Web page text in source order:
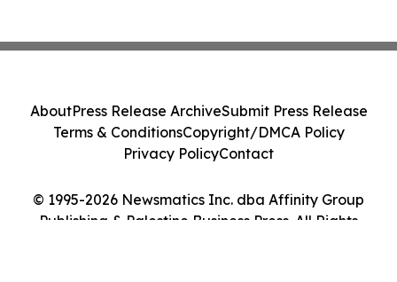
© 1995-2026 Newsmatics Inc. dba Affinity Group
Publishing & Palestine Business Press. All Rights
AboutPress Release ArchiveSubmit Press Release
Terms & ConditionsCopyright/DMCA Policy
Privacy PolicyContact